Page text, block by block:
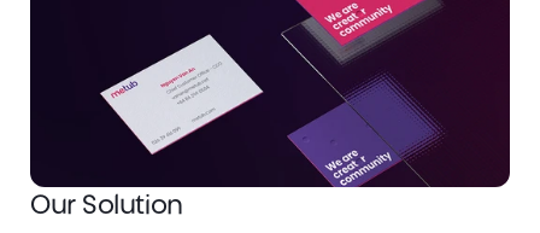
Our Solution